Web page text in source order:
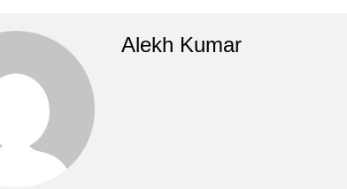
Alekh Kumar